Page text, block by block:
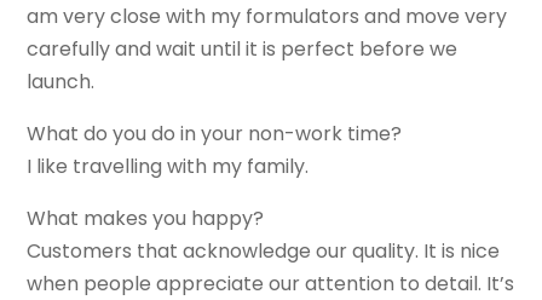
am very close with my formulators and move very
carefully and wait until it is perfect before we
launch.
What do you do in your non-work time?
I like travelling with my family.
What makes you happy?
Customers that acknowledge our quality. It is nice
when people appreciate our attention to detail. It’s